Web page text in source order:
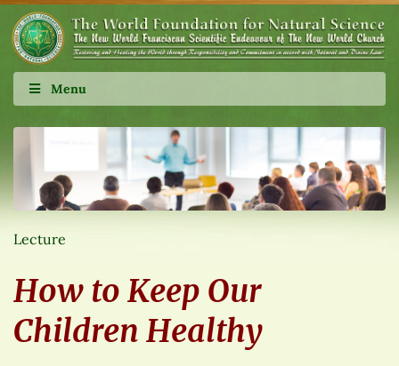
Menu
Lecture
How to Keep Our
Children Healthy